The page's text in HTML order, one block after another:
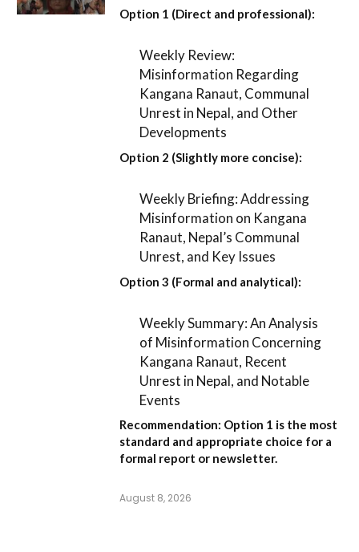
Option 1 (Direct and professional):
Weekly Review:
Misinformation Regarding
Kangana Ranaut, Communal
Unrest in Nepal, and Other
Developments
Option 2 (Slightly more concise):
Weekly Briefing: Addressing
Misinformation on Kangana
Ranaut, Nepal’s Communal
Unrest, and Key Issues
Option 3 (Formal and analytical):
Weekly Summary: An Analysis
of Misinformation Concerning
Kangana Ranaut, Recent
Unrest in Nepal, and Notable
Events
Recommendation: Option 1 is the most
standard and appropriate choice for a
formal report or newsletter.
August 8, 2026